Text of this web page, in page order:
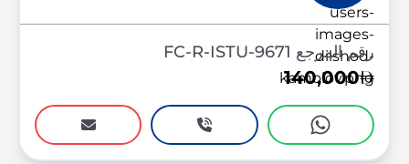
رقم المرجع FC-R-ISTU-9671
140,000